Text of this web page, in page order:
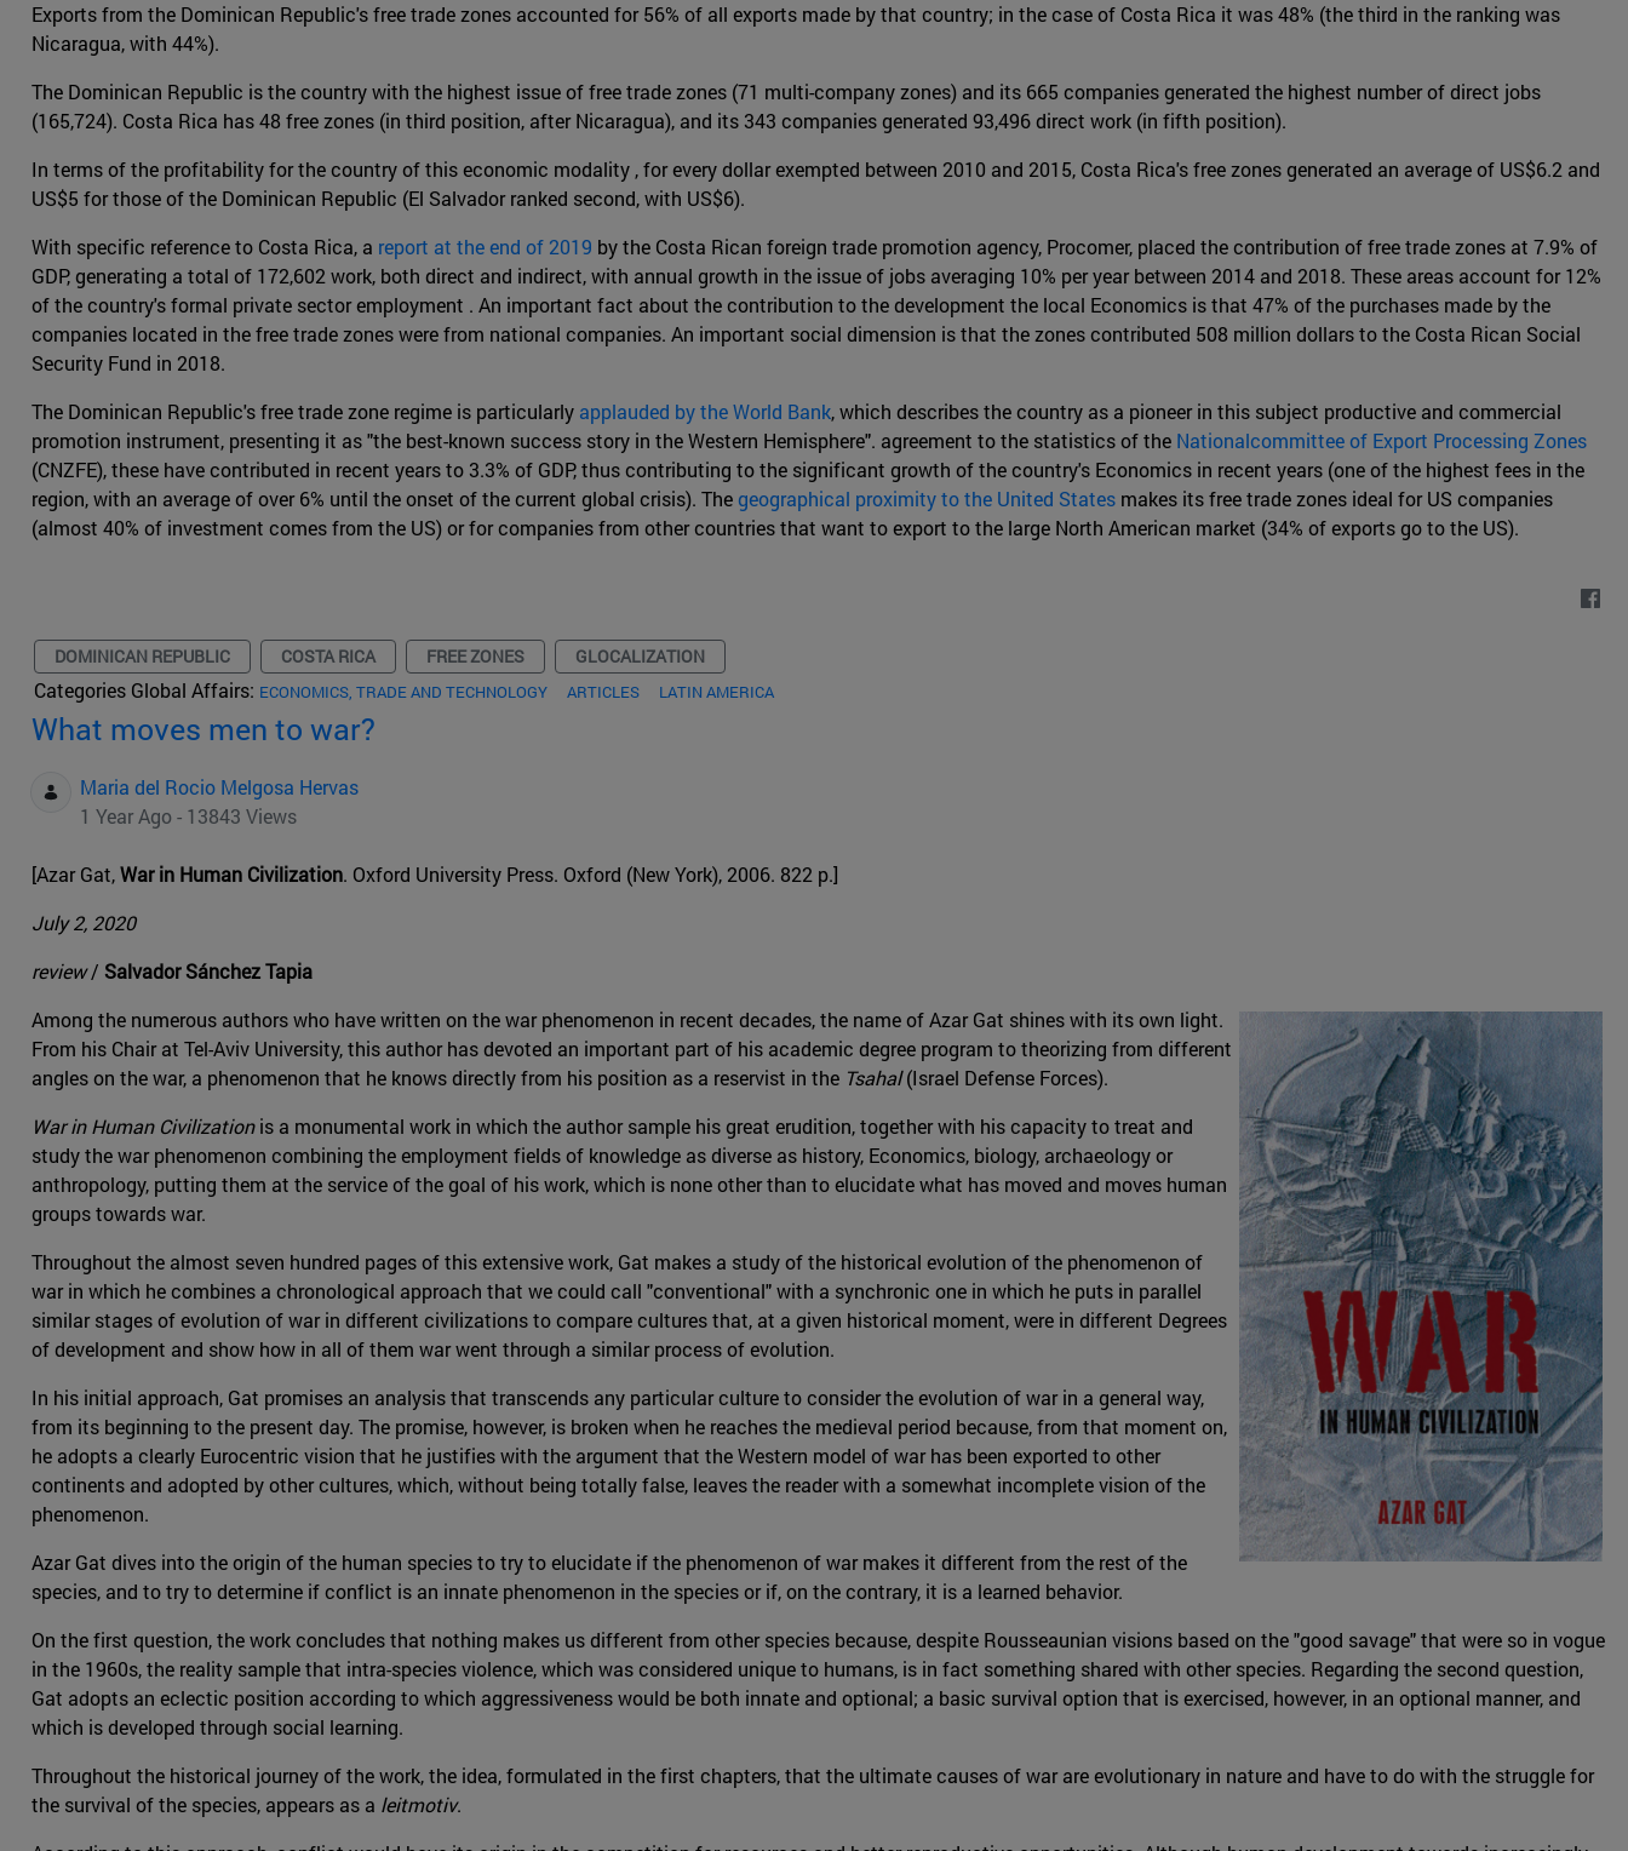
Exports from the Dominican Republic's free trade zones accounted for 56% of all exports made by that country; in the case of Costa Rica it was 48% (the third in the ranking was
Nicaragua, with 44%).
The Dominican Republic is the country with the highest issue of free trade zones (71 multi-company zones) and its 665 companies generated the highest number of direct jobs
(165,724). Costa Rica has 48 free zones (in third position, after Nicaragua), and its 343 companies generated 93,496 direct work (in fifth position).
In terms of the profitability for the country of this economic modality , for every dollar exempted between 2010 and 2015, Costa Rica's free zones generated an average of US$6.2 and
US$5 for those of the Dominican Republic (El Salvador ranked second, with US$6).
With specific reference to Costa Rica, a report at the end of 2019 by the Costa Rican foreign trade promotion agency, Procomer, placed the contribution of free trade zones at 7.9% of
GDP, generating a total of 172,602 work, both direct and indirect, with annual growth in the issue of jobs averaging 10% per year between 2014 and 2018. These areas account for 12%
of the country's formal private sector employment . An important fact about the contribution to the development the local Economics is that 47% of the purchases made by the
companies located in the free trade zones were from national companies. An important social dimension is that the zones contributed 508 million dollars to the Costa Rican Social
Security Fund in 2018.
The Dominican Republic's free trade zone regime is particularly applauded by the World Bank, which describes the country as a pioneer in this subject productive and commercial
promotion instrument, presenting it as "the best-known success story in the Western Hemisphere". agreement to the statistics of the Nationalcommittee of Export Processing Zones
(CNZFE), these have contributed in recent years to 3.3% of GDP, thus contributing to the significant growth of the country's Economics in recent years (one of the highest fees in the
region, with an average of over 6% until the onset of the current global crisis). Thegeographical proximity to the United States makes its free trade zones ideal for US companies
(almost 40% of investment comes from the US) or for companies from other countries that want to export to the large North American market (34% of exports go to the US).
DOMINICAN REPUBLIC COSTA RICA FREE ZONES GLOCALIZATION
Categories Global Affairs: ECONOMICS, TRADE AND TECHNOLOGY ARTICLES LATIN AMERICA
What moves men to war?
Maria del Rocio Melgosa Hervas
1 Year Ago - 13843 Views
[Azar Gat,War in Human Civilization. Oxford University Press. Oxford (New York), 2006. 822 p.]
July 2, 2020
review/ Salvador Sánchez Tapia
Among the numerous authors who have written on the war phenomenon in recent decades, the name of Azar Gat shines with its own light.
From his Chair at Tel-Aviv University, this author has devoted an important part of his academic degree program to theorizing from different
angles on the war, a phenomenon that he knows directly from his position as a reservist in the Tsahal(Israel Defense Forces).
War in Human Civilizationis a monumental work in which the author sample his great erudition, together with his capacity to treat and
study the war phenomenon combining the employment fields of knowledge as diverse as history, Economics, biology, archaeology or
anthropology, putting them at the service of the goal of his work, which is none other than to elucidate what has moved and moves human
groups towards war.
Throughout the almost seven hundred pages of this extensive work, Gat makes a study of the historical evolution of the phenomenon of
war in which he combines a chronological approach that we could call "conventional" with a synchronic one in which he puts in parallel
similar stages of evolution of war in different civilizations to compare cultures that, at a given historical moment, were in different Degrees
of development and show how in all of them war went through a similar process of evolution.
In his initial approach, Gat promises an analysis that transcends any particular culture to consider the evolution of war in a general way,
from its beginning to the present day. The promise, however, is broken when he reaches the medieval period because, from that moment on,
he adopts a clearly Eurocentric vision that he justifies with the argument that the Western model of war has been exported to other
continents and adopted by other cultures, which, without being totally false, leaves the reader with a somewhat incomplete vision of the
phenomenon.
Azar Gat dives into the origin of the human species to try to elucidate if the phenomenon of war makes it different from the rest of the
species, and to try to determine if conflict is an innate phenomenon in the species or if, on the contrary, it is a learned behavior.
On the first question, the work concludes that nothing makes us different from other species because, despite Rousseaunian visions based on the "good savage" that were so in vogue
in the 1960s, the reality sample that intra-species violence, which was considered unique to humans, is in fact something shared with other species. Regarding the second question,
Gat adopts an eclectic position according to which aggressiveness would be both innate and optional; a basic survival option that is exercised, however, in an optional manner, and
which is developed through social learning.
Throughout the historical journey of the work, the idea, formulated in the first chapters, that the ultimate causes of war are evolutionary in nature and have to do with the struggle for
the survival of the species, appears as a leitmotiv.